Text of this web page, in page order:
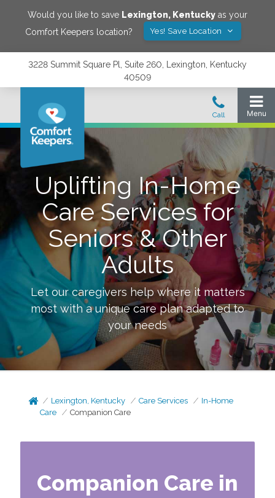
Would you like to save Lexington, Kentucky as your
Comfort Keepers location?
Yes! Save Location
3228 Summit Square Pl, Suite 260, Lexington, Kentucky
40509
Uplifting In-Home
Care Services for
Seniors & Other
Adults
Let our caregivers help where it matters
most with a unique care plan adapted to
your needs
Lexington, Kentucky Care Services
In-Home
Care
Companion Care
Companion Care in